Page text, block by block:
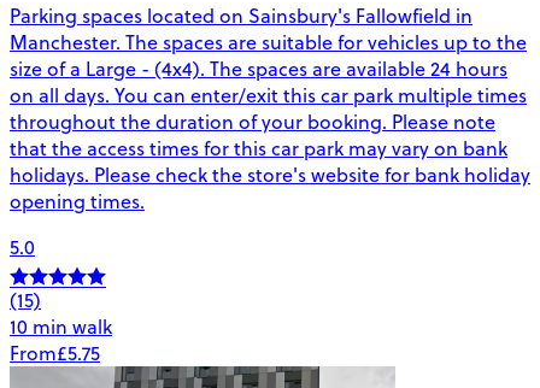
Parking spaces located on Sainsbury's Fallowfield in
Manchester. The spaces are suitable for vehicles up to the
size of a Large - (4x4). The spaces are available 24 hours
on all days. You can enter/exit this car park multiple times
throughout the duration of your booking. Please note
that the access times for this car park may vary on bank
holidays. Please check the store's website for bank holiday
opening times.
5.0
(15)
10 min walk
From£5.75